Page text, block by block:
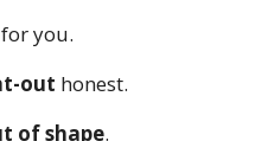
for you.
out honest.
of shape.